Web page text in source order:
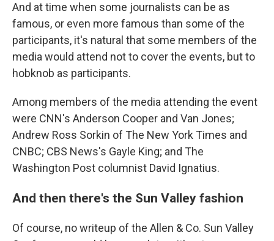
And at time when some journalists can be as
famous, or even more famous than some of the
participants, it's natural that some members of the
media would attend not to cover the events, but to
hobknob as participants.
Among members of the media attending the event
were CNN's Anderson Cooper and Van Jones;
Andrew Ross Sorkin of The New York Times and
CNBC; CBS News's Gayle King; and The
Washington Post columnist David Ignatius.
And then there's the Sun Valley fashion
Of course, no writeup of the Allen & Co. Sun Valley